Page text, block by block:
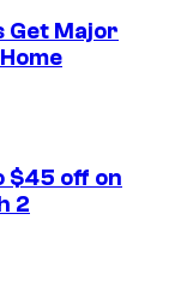
Get Major
$45 off on
2